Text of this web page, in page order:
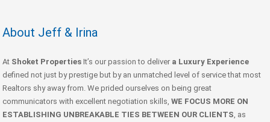
About Jeff & Irina
At Shoket Properties It’s our passion to deliver a Luxury Experience
defined not just by prestige but by an unmatched level of service that most
Realtors shy away from. We prided ourselves on being great
communicators with excellent negotiation skills, WE FOCUS MORE ON
ESTABLISHING UNBREAKABLE TIES BETWEEN OUR CLIENTS , as